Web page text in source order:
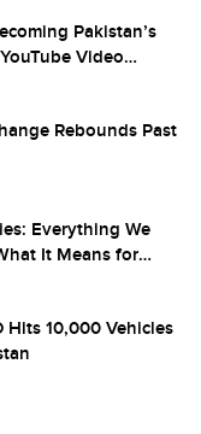
this browser for the
Pakistan’s
Video
Rebounds Past
Everything We
It Means for
Hits 10,000 Vehicles